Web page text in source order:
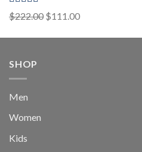
Rated 5.00
out of 5
$222.00 Original
$111.00Current
SHOP
Men
Women
Kids